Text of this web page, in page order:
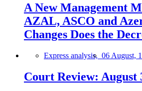
A New Management
AZAL, ASCO and
Changes Does the
Express analysis, 06 August,
Court Review: August